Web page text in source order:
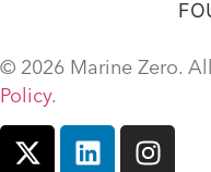
© 2026 Marine Zero.
Policy.